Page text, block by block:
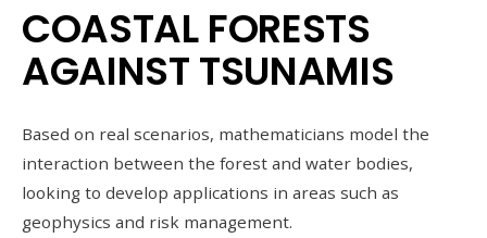
COASTAL FORESTS
AGAINST TSUNAMIS
Based on real scenarios, mathematicians model the
interaction between the forest and water bodies,
looking to develop applications in areas such as
geophysics and risk management.